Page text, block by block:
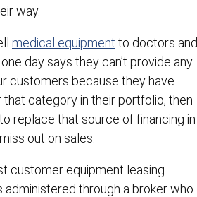
way.
medical equipment to doctors and
day says they can’t provide any
customers because they have
category in their portfolio, then
replace that source of financing in
out on sales.
customer equipment leasing
administered through a broker who